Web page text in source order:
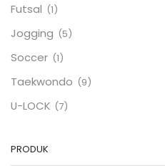
Futsal (1)
Jogging (5)
Soccer (1)
Taekwondo (9)
U-LOCK (7)
PRODUK